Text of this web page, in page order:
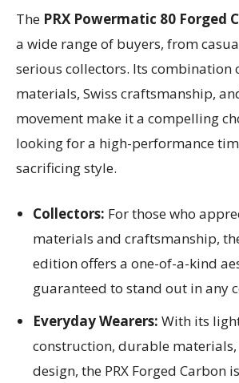
The PRX Powermatic 80 Forged
a wide range of buyers, from
serious collectors. Its combination
materials, Swiss craftsmanship,
movement make it a compelling
looking for a high-performance
sacrificing style.
Collectors: For those who
materials and craftsmanship,
edition offers a one-of-a-kind
guaranteed to stand out in any
Everyday Wearers: With its
construction, durable
design, the PRX Forged Carbon